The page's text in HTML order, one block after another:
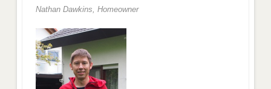
Nathan Dawkins, Homeowner